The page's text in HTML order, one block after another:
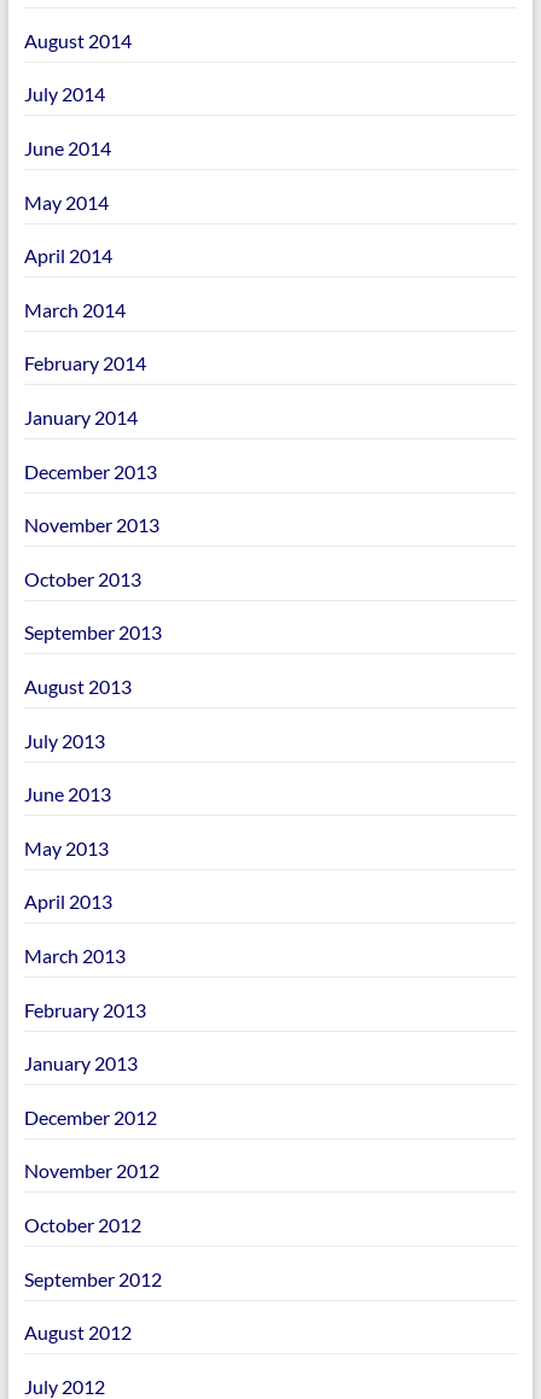
August 2014
July 2014
June 2014
May 2014
April 2014
March 2014
February 2014
January 2014
December 2013
November 2013
October 2013
September 2013
August 2013
July 2013
June 2013
May 2013
April 2013
March 2013
February 2013
January 2013
December 2012
November 2012
October 2012
September 2012
August 2012
July 2012